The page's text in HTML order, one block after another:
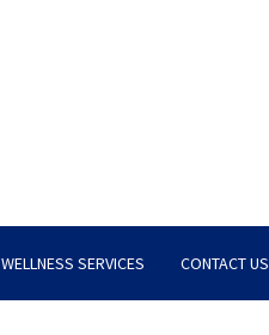
WELLNESS SERVICES CONTACT US